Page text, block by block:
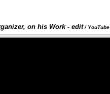
on his Work - edit/ YouTube